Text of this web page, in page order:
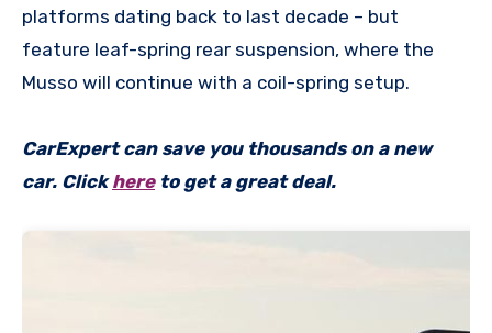
platforms dating back to last decade – but
feature leaf-spring rear suspension, where the
Musso will continue with a coil-spring setup.
CarExpert can save you thousands on a new
car. Clickhereto get a great deal.